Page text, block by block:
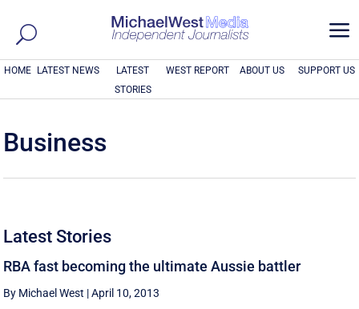
a
HOME LATEST NEWS
LATEST
STORIES
WEST REPORT ABOUT US SUPPORT US
Business
Latest Stories
RBA fast becoming the ultimate Aussie battler
By Michael West |April 10, 2013